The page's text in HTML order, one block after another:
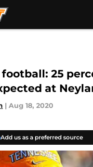
football: 25
at
| Aug 18, 2020
Add us as a preferred source